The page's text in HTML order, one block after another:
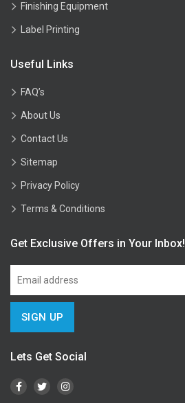
Finishing Equipment
Label Printing
Useful Links
FAQ’s
About Us
Contact Us
Sitemap
Privacy Policy
Terms & Conditions
Get Exclusive Offers in Your Inbox!
Lets Get Social